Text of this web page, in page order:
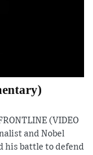
(VIDEO
and Nobel
his battle to defend